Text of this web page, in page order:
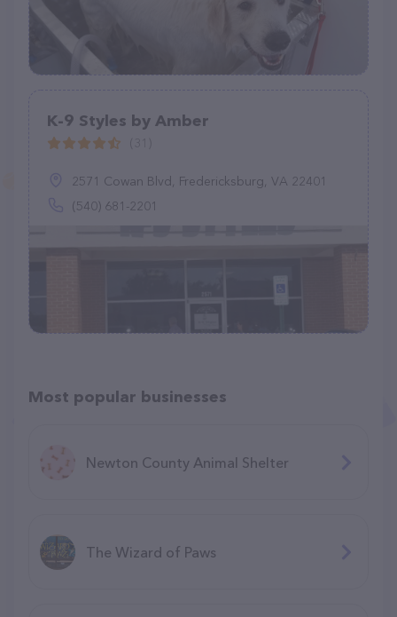
K-9 Styles by Amber
2571 Cowan Blvd, Fredericksburg, VA 22401
(540) 681-2201
Most popular businesses
Newton County Animal Shelter
The Wizard of Paws